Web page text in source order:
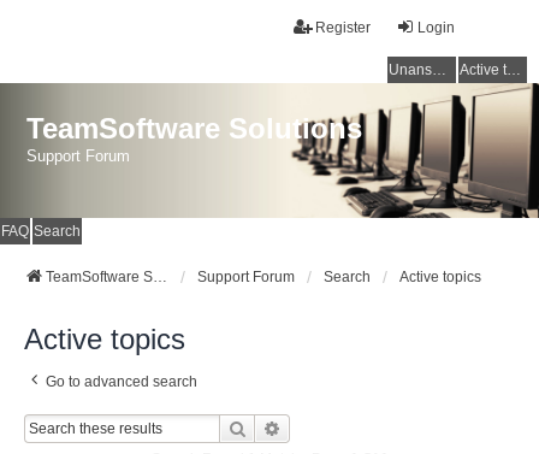
Login
Register
Unanswered topics Active topics
TeamSoftware Solutions
Support Forum
FAQ Search
TeamSoftware Solutions Support Forum Search Active topics
Active topics
Go to advanced search
Search